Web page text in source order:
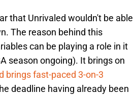
that Unrivaled wouldn't be able
The reason behind this
can be playing a role in it
season ongoing). It brings on
brings fast-paced 3-on-3
deadline having already been